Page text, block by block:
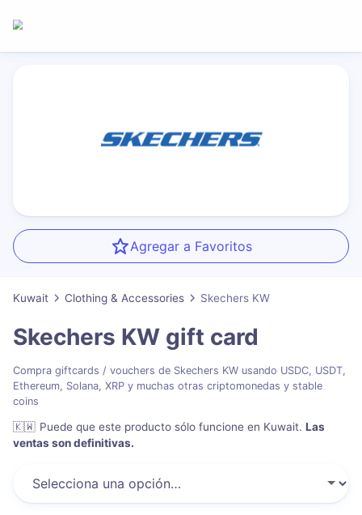
Agregar a Favoritos
Kuwait Clothing & Accessories Skechers KW
Skechers KW gift card
Compra giftcards / vouchers de Skechers KW usando USDC, USDT,
Ethereum, Solana, XRP y muchas otras criptomonedas y stable
coins
🇰🇼 Puede que este producto sólo funcione en Kuwait. Las
ventas son definitivas.